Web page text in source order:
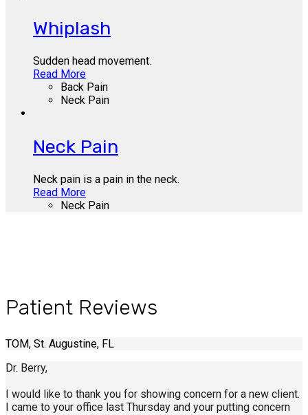
Whiplash
Sudden head movement.
Read More
Back Pain
Neck Pain
Neck Pain
Neck pain is a pain in the neck.
Read More
Neck Pain
Patient Reviews
TOM, St. Augustine, FL
Dr. Berry,
I would like to thank you for showing concern for a new client.
I came to your office last Thursday and your putting concern